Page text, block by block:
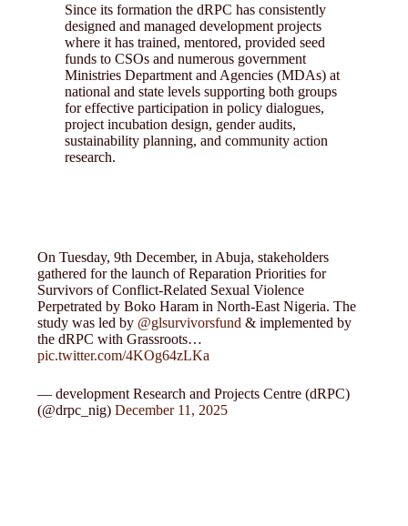
Since its formation the dRPC has consistently
designed and managed development projects
where it has trained, mentored, provided seed
funds to CSOs and numerous government
Ministries Department and Agencies (MDAs) at
national and state levels supporting both groups
for effective participation in policy dialogues,
project incubation design, gender audits,
sustainability planning, and community action
research.
On Tuesday, 9th December, in Abuja, stakeholders
gathered for the launch of Reparation Priorities for
Survivors of Conflict-Related Sexual Violence
Perpetrated by Boko Haram in North-East Nigeria. The
study was led by @glsurvivorsfund & implemented by
the dRPC with Grassroots…
pic.twitter.com/4KOg64zLKa
— development Research and Projects Centre (dRPC)
(@drpc_nig)December 11, 2025